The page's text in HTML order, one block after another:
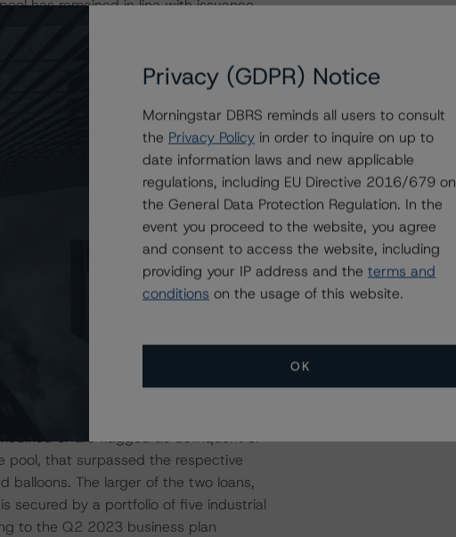
has remained in line with issuance
value ratio (LTV) is 67.4%, with a
and 63.1%, respectively, at
inflated as the majority of the
reflect the current rising interest
in loan future funding to 24 of the
an additional $88.9 million of loan
efforts remains outstanding. The
and advanced to date ($10.4
loan is secured by an office tower in
in one other commercial real estate
Morningstar. The funds are
improvement and lease-up plan.
which is secured by an office property
$2.0 million to the borrower,
leasing costs.
or are flagged as delinquent or
pool, that surpassed the respective
The larger of the two loans,
secured by a portfolio of five industrial
to the Q2 2023 business plan
Privacy (GDPR) Notice
Morningstar DBRS reminds all users to consult
the Privacy Policy in order to inquire on up to
date information laws and new applicable
regulations, including EU Directive 2016/679 on
the General Data Protection Regulation. In the
event you proceed to the website, you agree
and consent to access the website, including
providing your IP address and the terms and
conditions on the usage of this website.
OK